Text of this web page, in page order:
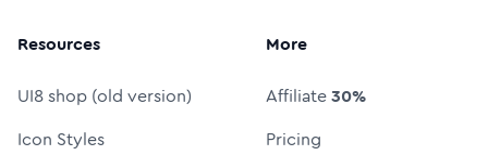
Resources
UI8 shop (old version)
Icon Styles
More
Affiliate30%
Pricing